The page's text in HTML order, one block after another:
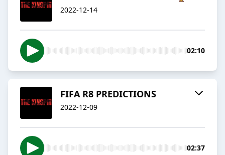
2022-12-14
02:10
FIFA R8 PREDICTIONS
2022-12-09
02:37